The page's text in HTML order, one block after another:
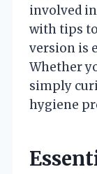
involved
with tips
version is
Whether
simply
hygiene